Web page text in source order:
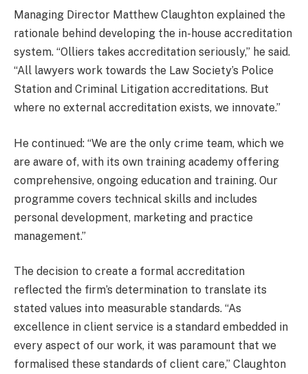
Managing Director Matthew Claughton explained the
rationale behind developing the in-house accreditation
system. “Olliers takes accreditation seriously,” he said.
“All lawyers work towards the Law Society’s Police
Station and Criminal Litigation accreditations. But
where no external accreditation exists, we innovate.”
He continued: “We are the only crime team, which we
are aware of, with its own training academy offering
comprehensive, ongoing education and training. Our
programme covers technical skills and includes
personal development, marketing and practice
management.”
The decision to create a formal accreditation
reflected the firm’s determination to translate its
stated values into measurable standards. “As
excellence in client service is a standard embedded in
every aspect of our work, it was paramount that we
formalised these standards of client care,” Claughton